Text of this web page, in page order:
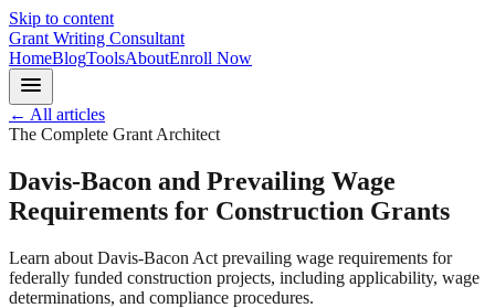
Skip to content
Grant Writing Consultant
HomeBlogToolsAboutEnroll Now
← All articles
The Complete Grant Architect
Davis-Bacon and Prevailing Wage
Requirements for Construction Grants
Learn about Davis-Bacon Act prevailing wage requirements for
federally funded construction projects, including applicability, wage
determinations, and compliance procedures.